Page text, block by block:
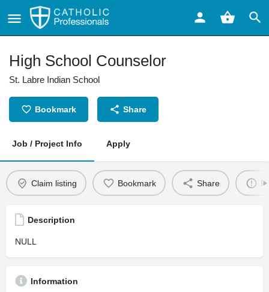
High School Counselor
St. Labre Indian School
Bookmark Share
Job / Project Info Apply
Claim listing Bookmark Share
Description
NULL
Information